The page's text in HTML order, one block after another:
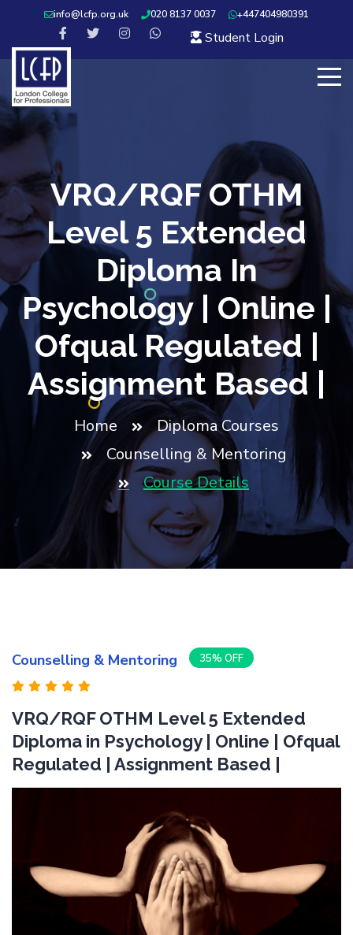
info@lcfp.org.uk 020 8137 0037 +447404980391
Student Login
VRQ/RQF OTHM
Level 5 Extended
Diploma In
Psychology | Online |
Ofqual Regulated |
Assignment Based |
Home
Diploma Courses
Counselling & Mentoring
Course Details
Counselling & Mentoring 35% OFF
VRQ/RQF OTHM Level 5 Extended
Diploma in Psychology | Online | Ofqual
Regulated | Assignment Based |